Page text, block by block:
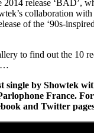
release ‘BAD’,
collaboration
of the ‘90s-
to find out the 10
single by Showtek
France.
and Twitter